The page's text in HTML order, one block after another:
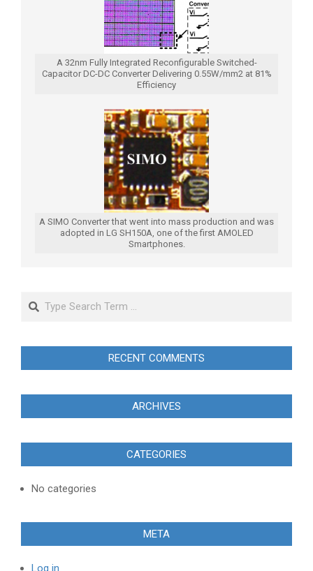
A 32nm Fully Integrated Reconfigurable Switched-
Capacitor DC-DC Converter Delivering 0.55W/mm2 at 81%
Efficiency
A SIMO Converter that went into mass production and was
adopted in LG SH150A, one of the first AMOLED
Smartphones.
Search
RECENT COMMENTS
ARCHIVES
CATEGORIES
No categories
META
Log in